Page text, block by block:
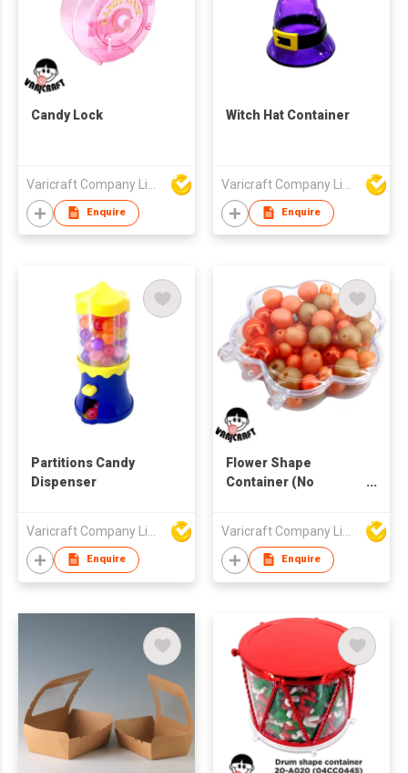
Candy Lock
Enquire
Witch Hat Container
Enquire
Partitions Candy
Dispenser
Enquire
Flower Shape
Container (No
Enquire